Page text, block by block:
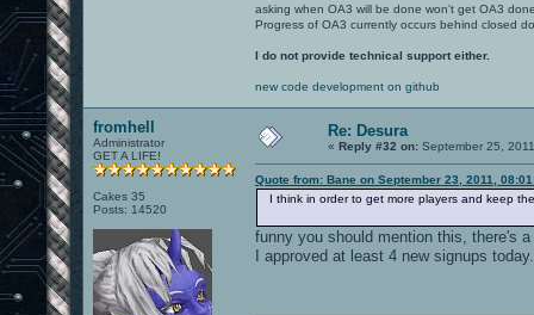
asking when OA3 will be done won't get OA3
Progress of OA3 currently occurs behind closed
I do not provide technical support either.
new code development on github
fromhell
Administrator
GET A LIFE!
Cakes 35
Posts: 14520
Re: Desura
« Reply #32 on: September 25,
Quote from: Bane on September 23, 2011,
I think in order to get more players and keep
funny you should mention this, there's
I approved at least 4 new signups today.